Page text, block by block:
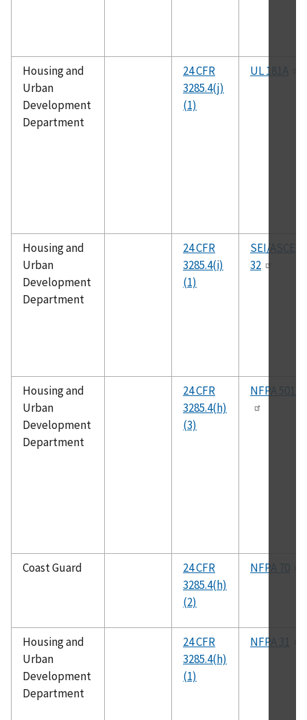
Housing and
Urban
Development
Department
24 CFR
3285.4(j)
(1)
UL 181A
Housing and
Urban
Development
Department
24 CFR
3285.4(i)
(1)
SEI/ASCE
32
Housing and
Urban
Development
Department
24 CFR
3285.4(h)
(3)
NFPA 501A
Coast Guard
24 CFR
3285.4(h)
(2)
NFPA 70
Housing and
Urban
Development
Department
24 CFR
3285.4(h)
(1)
NFPA 31